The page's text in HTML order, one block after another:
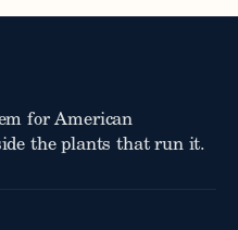
for American
the plants that run it.